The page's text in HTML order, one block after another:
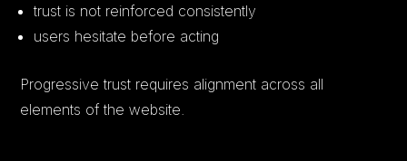
trust is not reinforced consistently
users hesitate before acting
Progressive trust requires alignment across all
elements of the website.